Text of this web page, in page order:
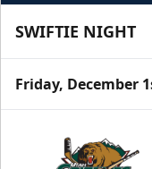
Premium Suite
$845 - $1,755
SWIFTIE NIGHT
Friday, December